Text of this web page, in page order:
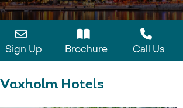
Sign Up Brochure Call Us
Vaxholm Hotels